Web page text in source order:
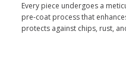
Every piece undergoes a
pre-coat process that
protects against chips, rust,